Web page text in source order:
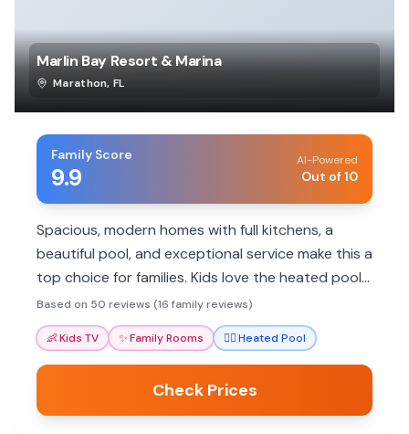
Marlin Bay Resort & Marina
Marathon,FL
Family Score
9.9
AI-Powered
Out of 10
Spacious, modern homes with full kitchens, a
beautiful pool, and exceptional service make this a
top choice for families. Kids love the heated pool
and fun activities.
Based on 50 reviews (16 family reviews)
👶Kids TV ✨Family Rooms 🏊‍♀️Heated Pool
Check Prices